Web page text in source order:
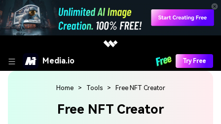
Media.io Try Free
Home> Tools> Free NFT Creator
Free NFT Creator